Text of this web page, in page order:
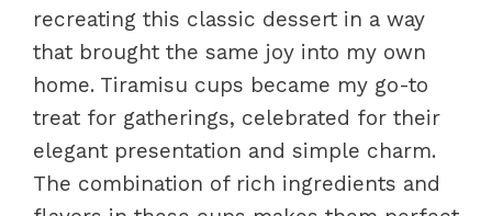
recreating this classic dessert in a way
that brought the same joy into my own
home. Tiramisu cups became my go-to
treat for gatherings, celebrated for their
elegant presentation and simple charm.
The combination of rich ingredients and